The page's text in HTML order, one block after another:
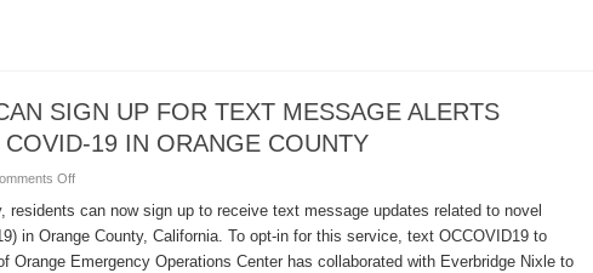
SIGN UP FOR TEXT MESSAGE ALERTS
COVID-19 IN ORANGE COUNTY
Offon
CAN
SIGN
UP
FOR
TEXT
residents can now sign up to receive text message updates related to novel
in Orange County, California. To opt-in for this service, text OCCOVID19 to
Orange Emergency Operations Center has collaborated with Everbridge Nixle to